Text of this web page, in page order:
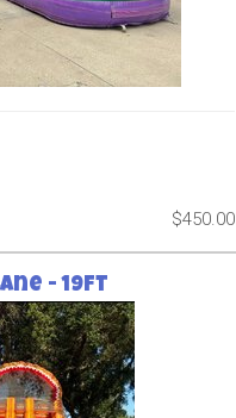
$450.00
- 19ft